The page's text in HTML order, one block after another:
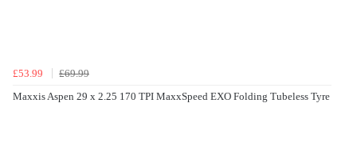
£53.99
£69.99
Maxxis Aspen 29 x 2.25 170 TPI MaxxSpeed EXO Folding Tubeless Tyre